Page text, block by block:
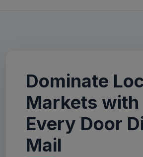
Dominate
Markets with
Every Door
Mail